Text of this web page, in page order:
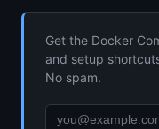
Get the Docker
and setup
No spam.